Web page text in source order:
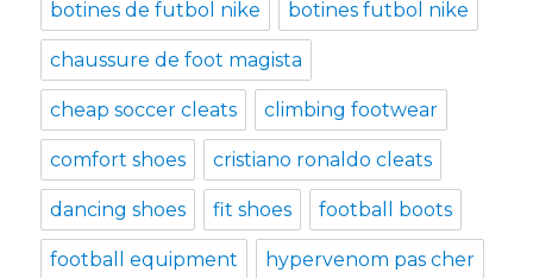
botines de futbol nike botines futbol nike
chaussure de foot magista
cheap soccer cleats climbing footwear
comfort shoes cristiano ronaldo cleats
dancing shoes fit shoes football boots
football equipment hypervenom pas cher